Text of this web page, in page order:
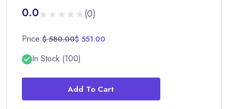
0.0★★★★★
★★★★★(0)
Price:$ 580.00$ 551.00
In Stock (100)
Add To Cart